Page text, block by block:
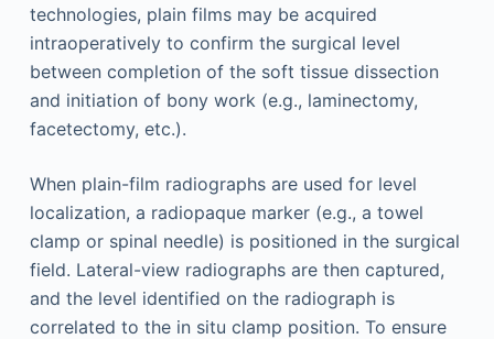
technologies, plain films may be acquired
intraoperatively to confirm the surgical level
between completion of the soft tissue dissection
and initiation of bony work (e.g., laminectomy,
facetectomy, etc.).
When plain-film radiographs are used for level
localization, a radiopaque marker (e.g., a towel
clamp or spinal needle) is positioned in the surgical
field. Lateral-view radiographs are then captured,
and the level identified on the radiograph is
correlated to the in situ clamp position. To ensure